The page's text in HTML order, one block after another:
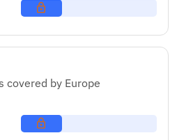
covered by Europe